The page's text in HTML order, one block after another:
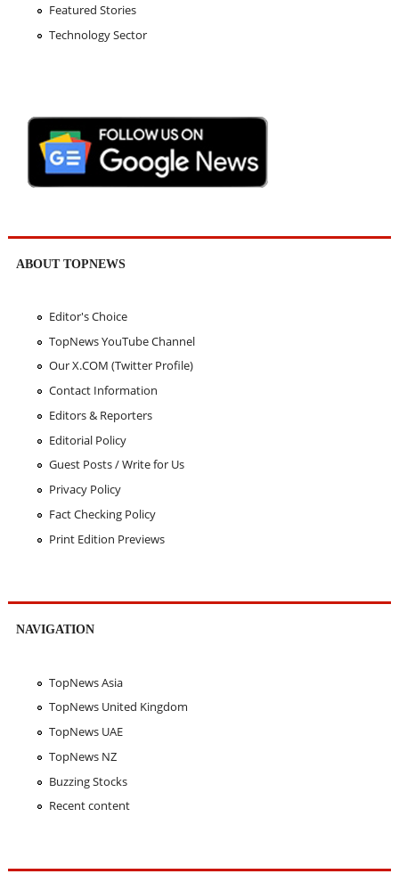
Featured Stories
Technology Sector
ABOUT TOPNEWS
Editor's Choice
TopNews YouTube Channel
Our X.COM (Twitter Profile)
Contact Information
Editors & Reporters
Editorial Policy
Guest Posts / Write for Us
Privacy Policy
Fact Checking Policy
Print Edition Previews
NAVIGATION
TopNews Asia
TopNews United Kingdom
TopNews UAE
TopNews NZ
Buzzing Stocks
Recent content